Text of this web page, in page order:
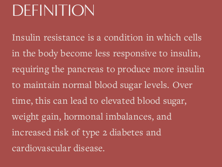
DEFINITION
Insulin resistance is a condition in which cells
in the body become less responsive to insulin,
requiring the pancreas to produce more insulin
to maintain normal blood sugar levels. Over
time, this can lead to elevated blood sugar,
weight gain, hormonal imbalances, and
increased risk of type 2 diabetes and
cardiovascular disease.